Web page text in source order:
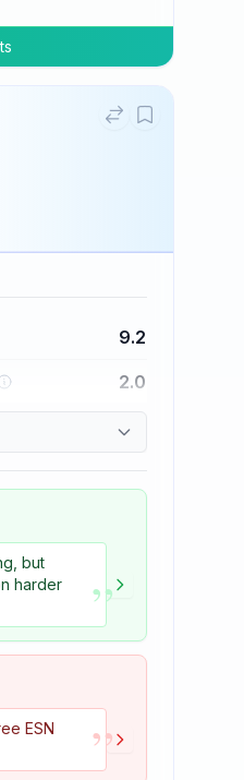
9.2
2.0
but
harder
”
ESN
”